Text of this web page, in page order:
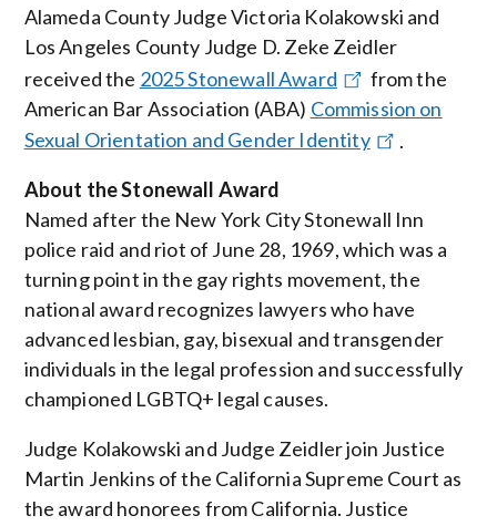
Alameda County Judge Victoria Kolakowski and
Los Angeles County Judge D. Zeke Zeidler
received the 2025 Stonewall Award
from the
American Bar Association (ABA) Commission on
Sexual Orientation and Gender Identity
About the Stonewall Award
Named after the New York City Stonewall Inn
police raid and riot of June 28, 1969, which was a
turning point in the gay rights movement, the
national award recognizes lawyers who have
advanced lesbian, gay, bisexual and transgender
individuals in the legal profession and successfully
championed LGBTQ+ legal causes.
Judge Kolakowski and Judge Zeidler join Justice
Martin Jenkins of the California Supreme Court as
the award honorees from California. Justice